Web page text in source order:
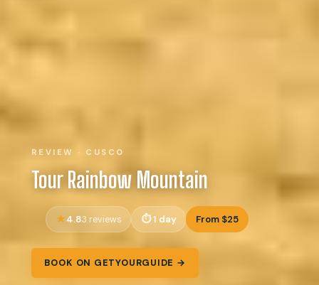
REVIEW · CUSCO
Tour Rainbow Mountain
4.83 reviews 1 day From $25
BOOK ON GETYOURGUIDE →